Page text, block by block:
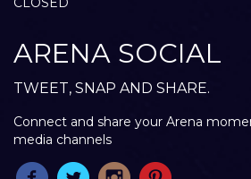
ARENA SOCIAL
TWEET, SNAP AND SHARE.
Connect and share your Arena
media channels